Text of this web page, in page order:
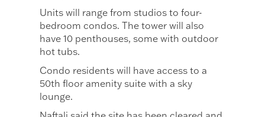
Units will range from studios to four-
bedroom condos. The tower will also
have 10 penthouses, some with outdoor
hot tubs.
Condo residents will have access to a
50th floor amenity suite with a sky
lounge.